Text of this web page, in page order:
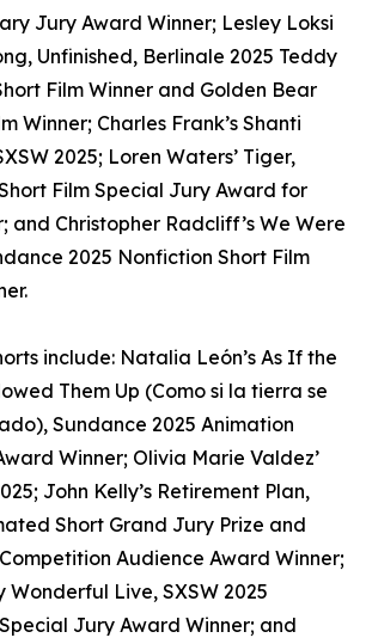
Jury Award Winner; Lesley Loksi
Unfinished, Berlinale 2025 Teddy
Film Winner and Golden Bear
Winner; Charles Frank’s Shanti
2025; Loren Waters’ Tiger,
Film Special Jury Award for
and Christopher Radcliff’s We Were
2025 Nonfiction Short Film
include: Natalia León’s As If the
Them Up (Como si la tierra se
Sundance 2025 Animation
Winner; Olivia Marie Valdez’
John Kelly’s Retirement Plan,
Short Grand Jury Prize and
Audience Award Winner;
Wonderful Live, SXSW 2025
Jury Award Winner; and